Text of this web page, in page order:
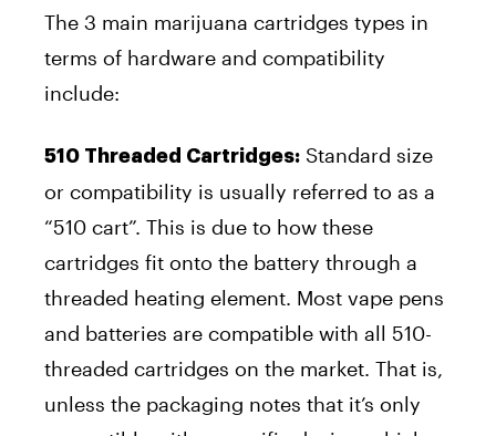
The 3 main marijuana cartridges types in
terms of hardware and compatibility
include:
510 Threaded Cartridges: Standard size
or compatibility is usually referred to as a
“510 cart”. This is due to how these
cartridges fit onto the battery through a
threaded heating element. Most vape pens
and batteries are compatible with all 510-
threaded cartridges on the market. That is,
unless the packaging notes that it’s only